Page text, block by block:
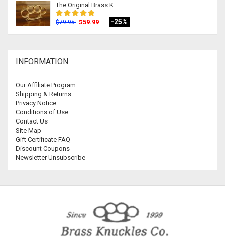
The Original Brass K
$79.95 $59.99 -25%
INFORMATION
Our Affiliate Program
Shipping & Returns
Privacy Notice
Conditions of Use
Contact Us
Site Map
Gift Certificate FAQ
Discount Coupons
Newsletter Unsubscribe